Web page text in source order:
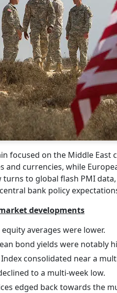
focused on the Middle
and currencies, while
to global flash PMI
bank policy
developments
averages were lower.
bond yields were notably
Index consolidated near a
to a multi-week low.
edged back towards the